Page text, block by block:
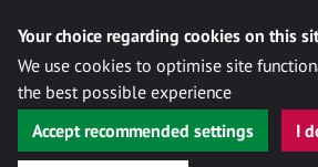
Your choice regarding cookies on this
We use cookies to optimise site
the best possible experience
Accept recommended settings
I